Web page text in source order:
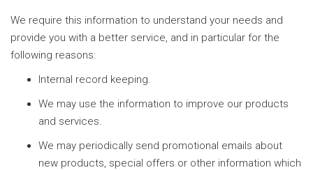
We require this information to understand your needs and
provide you with a better service, and in particular for the
following reasons:
Internal record keeping.
We may use the information to improve our products
and services.
We may periodically send promotional emails about
new products, special offers or other information which